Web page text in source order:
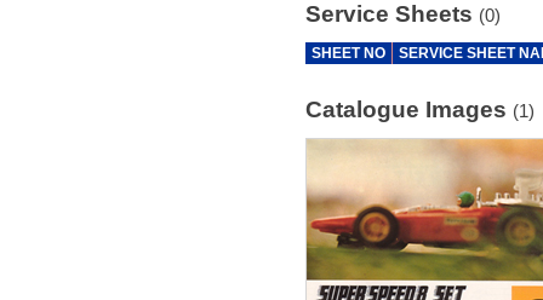
Service Sheets (0)
SHEET NO SERVICE SHEET
Catalogue Images (1)